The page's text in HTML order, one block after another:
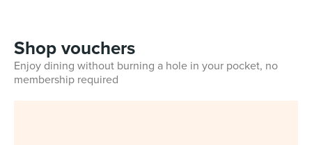
Shop vouchers
Enjoy dining without burning a hole in your pocket, no
membership required